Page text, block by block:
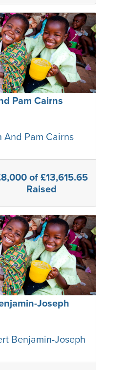
Pam Cairns
And Pam Cairns
of £13,615.65
Raised
Joseph
Benjamin-Joseph